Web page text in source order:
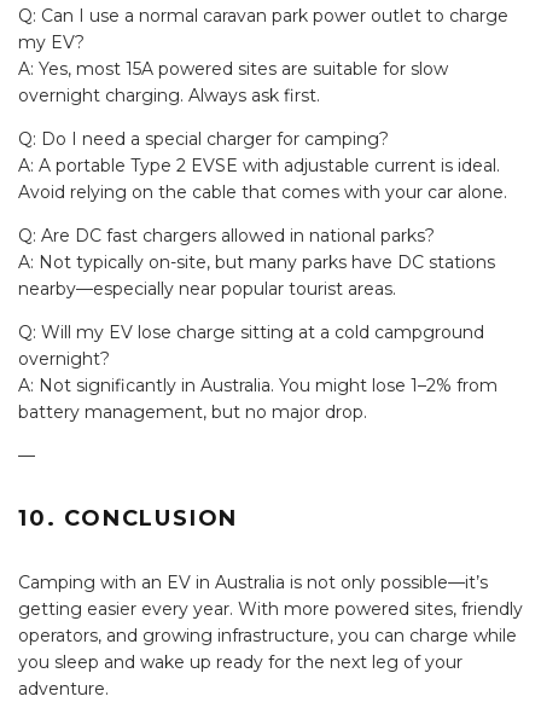
Q: Can I use a normal caravan park power outlet to charge
my EV?
A: Yes, most 15A powered sites are suitable for slow
overnight charging. Always ask first.
Q: Do I need a special charger for camping?
A: A portable Type 2 EVSE with adjustable current is ideal.
Avoid relying on the cable that comes with your car alone.
Q: Are DC fast chargers allowed in national parks?
A: Not typically on-site, but many parks have DC stations
nearby—especially near popular tourist areas.
Q: Will my EV lose charge sitting at a cold campground
overnight?
A: Not significantly in Australia. You might lose 1–2% from
battery management, but no major drop.
—
10. CONCLUSION
Camping with an EV in Australia is not only possible—it’s
getting easier every year. With more powered sites, friendly
operators, and growing infrastructure, you can charge while
you sleep and wake up ready for the next leg of your
adventure.